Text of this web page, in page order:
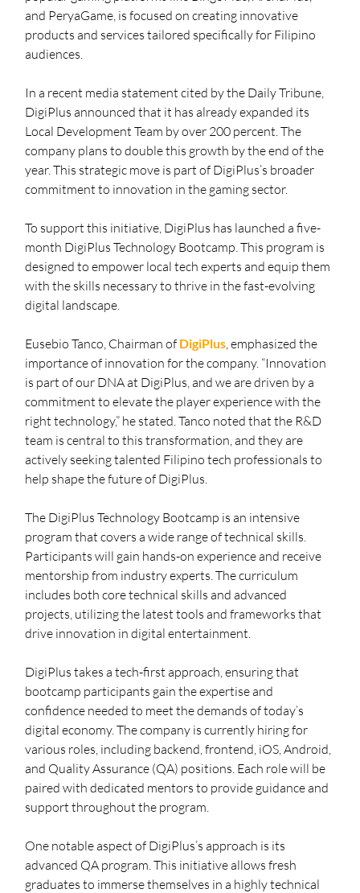
and PeryaGame, is focused on creating innovative
products and services tailored specifically for Filipino
audiences.
In a recent media statement cited by the Daily Tribune,
DigiPlus announced that it has already expanded its
Local Development Team by over 200 percent. The
company plans to double this growth by the end of the
year. This strategic move is part of DigiPlus’s broader
commitment to innovation in the gaming sector.
To support this initiative, DigiPlus has launched a five-
month DigiPlus Technology Bootcamp. This program is
designed to empower local tech experts and equip them
with the skills necessary to thrive in the fast-evolving
digital landscape.
Eusebio Tanco, Chairman of DigiPlus , emphasized the
importance of innovation for the company. “Innovation
is part of our DNA at DigiPlus, and we are driven by a
commitment to elevate the player experience with the
right technology,” he stated. Tanco noted that the R&D
team is central to this transformation, and they are
actively seeking talented Filipino tech professionals to
help shape the future of DigiPlus.
The DigiPlus Technology Bootcamp is an intensive
program that covers a wide range of technical skills.
Participants will gain hands-on experience and receive
mentorship from industry experts. The curriculum
includes both core technical skills and advanced
projects, utilizing the latest tools and frameworks that
drive innovation in digital entertainment.
DigiPlus takes a tech-first approach, ensuring that
bootcamp participants gain the expertise and
confidence needed to meet the demands of today’s
digital economy. The company is currently hiring for
various roles, including backend, frontend, iOS, Android,
and Quality Assurance (QA) positions. Each role will be
paired with dedicated mentors to provide guidance and
support throughout the program.
One notable aspect of DigiPlus’s approach is its
advanced QA program. This initiative allows fresh
graduates to immerse themselves in a highly technical